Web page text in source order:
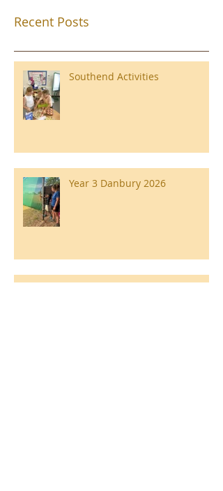
Recent Posts
Southend Activities
Year 3 Danbury 2026